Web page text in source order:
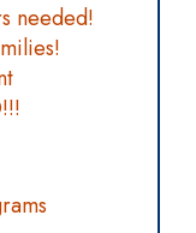
needed!